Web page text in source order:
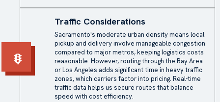
Traffic Considerations
Sacramento's moderate urban density means local
pickup and delivery involve manageable congestion
compared to major metros, keeping logistics costs
reasonable. However, routing through the Bay Area
or Los Angeles adds significant time in heavy traffic
zones, which carriers factor into pricing. Real-time
traffic data helps us secure routes that balance
speed with cost efficiency.